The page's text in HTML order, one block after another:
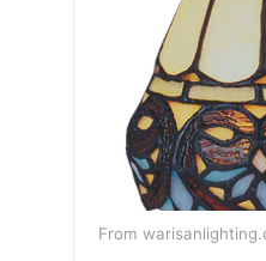
From